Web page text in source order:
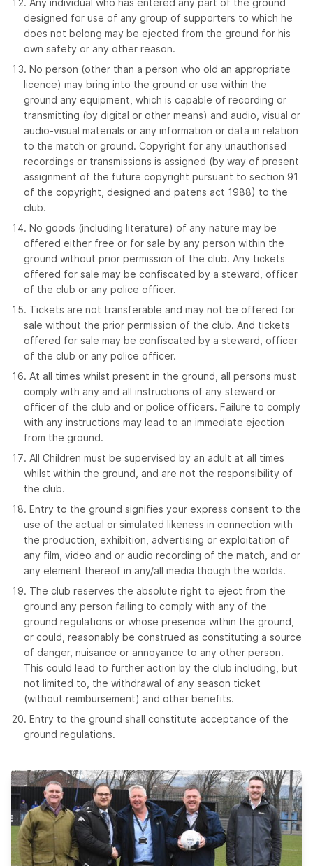
Any individual who has entered any part of the ground
designed for use of any group of supporters to which he
does not belong may be ejected from the ground for his
own safety or any other reason.
No person (other than a person who old an appropriate
licence) may bring into the ground or use within the
ground any equipment, which is capable of recording or
transmitting (by digital or other means) and audio, visual or
audio-visual materials or any information or data in relation
to the match or ground. Copyright for any unauthorised
recordings or transmissions is assigned (by way of present
assignment of the future copyright pursuant to section 91
of the copyright, designed and patens act 1988) to the
club.
No goods (including literature) of any nature may be
offered either free or for sale by any person within the
ground without prior permission of the club. Any tickets
offered for sale may be confiscated by a steward, officer
of the club or any police officer.
Tickets are not transferable and may not be offered for
sale without the prior permission of the club. And tickets
offered for sale may be confiscated by a steward, officer
of the club or any police officer.
At all times whilst present in the ground, all persons must
comply with any and all instructions of any steward or
officer of the club and or police officers. Failure to comply
with any instructions may lead to an immediate ejection
from the ground.
All Children must be supervised by an adult at all times
whilst within the ground, and are not the responsibility of
the club.
Entry to the ground signifies your express consent to the
use of the actual or simulated likeness in connection with
the production, exhibition, advertising or exploitation of
any film, video and or audio recording of the match, and or
any element thereof in any/all media though the worlds.
The club reserves the absolute right to eject from the
ground any person failing to comply with any of the
ground regulations or whose presence within the ground,
or could, reasonably be construed as constituting a source
of danger, nuisance or annoyance to any other person.
This could lead to further action by the club including, but
not limited to, the withdrawal of any season ticket
(without reimbursement) and other benefits.
Entry to the ground shall constitute acceptance of the
ground regulations.